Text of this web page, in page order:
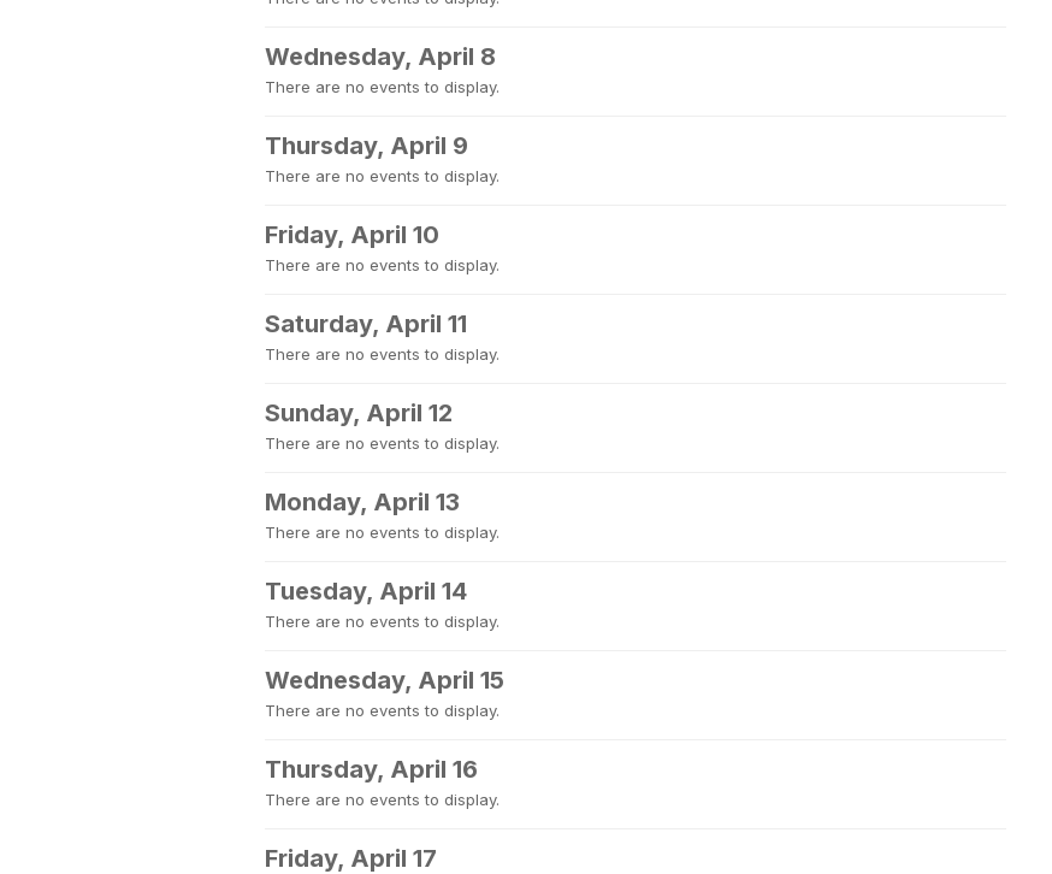
Wednesday, April 8
There are no events to display.
Thursday, April 9
There are no events to display.
Friday, April 10
There are no events to display.
Saturday, April 11
There are no events to display.
Sunday, April 12
There are no events to display.
Monday, April 13
There are no events to display.
Tuesday, April 14
There are no events to display.
Wednesday, April 15
There are no events to display.
Thursday, April 16
There are no events to display.
Friday, April 17